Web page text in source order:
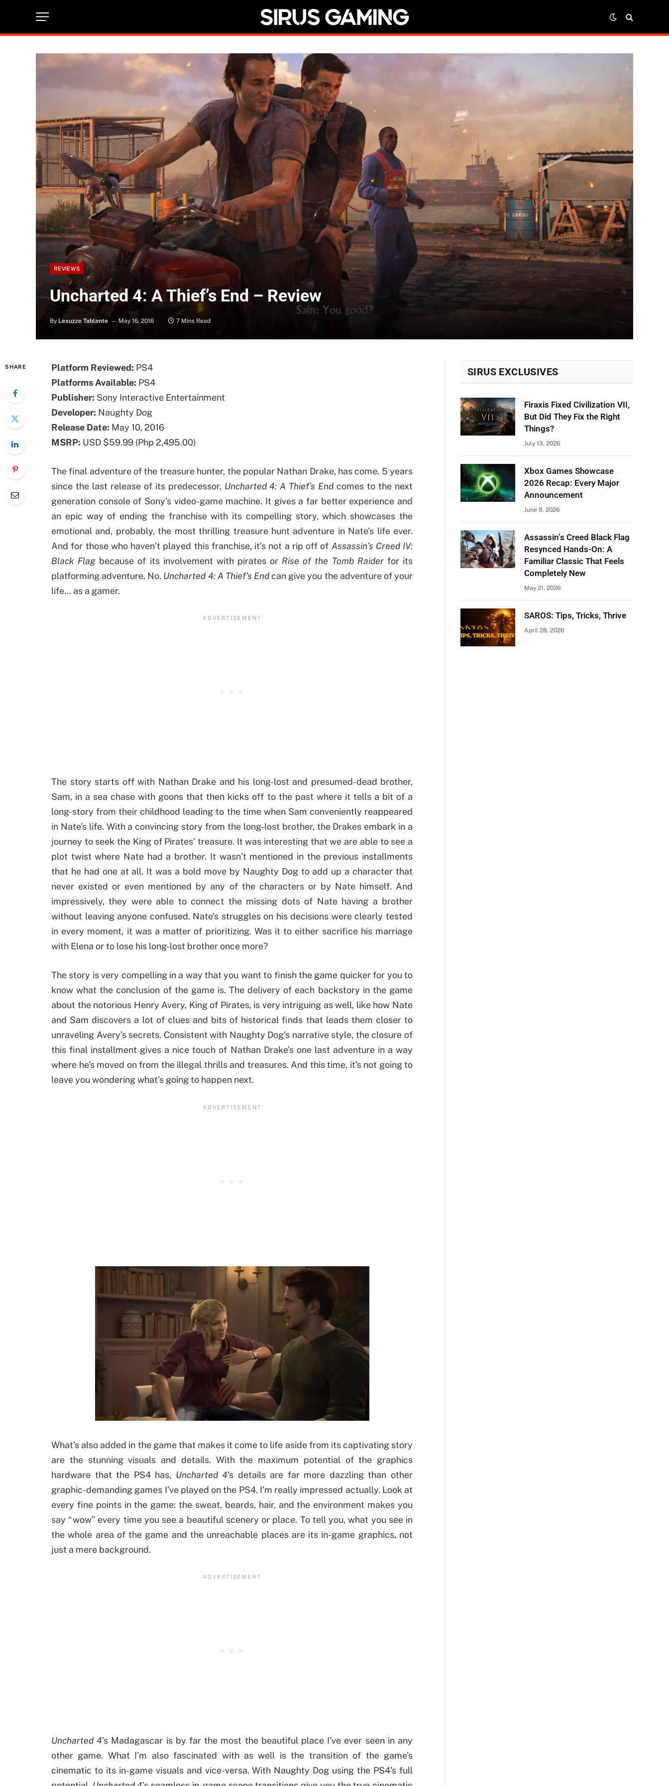
REVIEWS
Uncharted 4: A Thief’s End – Review
By Lexuzze Tablante May 16, 2016 7 Mins Read
SHARE Platform Reviewed: PS4
Platforms Available: PS4
Publisher: Sony Interactive Entertainment
Developer: Naughty Dog
Release Date: May 10, 2016
MSRP: USD $59.99 (Php 2,495.00)
The final adventure of the treasure hunter, the popular Nathan Drake, has come. 5 years
since the last release of its predecessor, Uncharted 4: A Thief’s End comes to the next
generation console of Sony’s video-game machine. It gives a far better experience and
an epic way of ending the franchise with its compelling story, which showcases the
emotional and, probably, the most thrilling treasure hunt adventure in Nate’s life ever.
And for those who haven’t played this franchise, it’s not a rip off of Assassin’s Creed IV:
Black Flag because of its involvement with pirates or Rise of the Tomb Raiderfor its
platforming adventure. No. Uncharted 4: A Thief’s Endcan give you the adventure of your
life… as a gamer.
The story starts off with Nathan Drake and his long-lost and presumed-dead brother,
Sam, in a sea chase with goons that then kicks off to the past where it tells a bit of a
long-story from their childhood leading to the time when Sam conveniently reappeared
in Nate’s life. With a convincing story from the long-lost brother, the Drakes embark in a
journey to seek the King of Pirates’ treasure. It was interesting that we are able to see a
plot twist where Nate had a brother. It wasn’t mentioned in the previous installments
that he had one at all. It was a bold move by Naughty Dog to add up a character that
never existed or even mentioned by any of the characters or by Nate himself. And
impressively, they were able to connect the missing dots of Nate having a brother
without leaving anyone confused. Nate’s struggles on his decisions were clearly tested
in every moment, it was a matter of prioritizing. Was it to either sacrifice his marriage
with Elena or to lose his long-lost brother once more?
The story is very compelling in a way that you want to finish the game quicker for you to
know what the conclusion of the game is. The delivery of each backstory in the game
about the notorious Henry Avery, King of Pirates, is very intriguing as well, like how Nate
and Sam discovers a lot of clues and bits of historical finds that leads them closer to
unraveling Avery’s secrets. Consistent with Naughty Dog’s narrative style, the closure of
this final installment gives a nice touch of Nathan Drake’s one last adventure in a way
where he’s moved on from the illegal thrills and treasures. And this time, it’s not going to
leave you wondering what’s going to happen next.
What’s also added in the game that makes it come to life aside from its captivating story
are the stunning visuals and details. With the maximum potential of the graphics
hardware that the PS4 has, Uncharted 4’s details are far more dazzling than other
graphic-demanding games I’ve played on the PS4. I’m really impressed actually. Look at
every fine points in the game: the sweat, beards, hair, and the environment makes you
say “wow” every time you see a beautiful scenery or place. To tell you, what you see in
the whole area of the game and the unreachable places are its in-game graphics, not
just a mere background.
Uncharted 4’s Madagascar is by far the most the beautiful place I’ve ever seen in any
other game. What I’m also fascinated with as well is the transition of the game’s
cinematic to its in-game visuals and vice-versa. With Naughty Dog using the PS4’s full
SIRUS EXCLUSIVES
Firaxis Fixed Civilization VII,
But Did They Fix the Right
Things?
July 13, 2026
Xbox Games Showcase
2026 Recap: Every Major
Announcement
June 9, 2026
Assassin’s Creed Black Flag
Resynced Hands-On: A
Familiar Classic That Feels
Completely New
May 21, 2026
SAROS: Tips, Tricks, Thrive
April 28, 2026